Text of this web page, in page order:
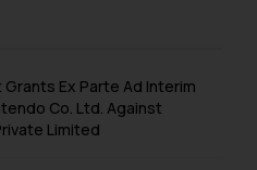
Grants Ex Parte Ad Interim
Co. Ltd. Against
Limited